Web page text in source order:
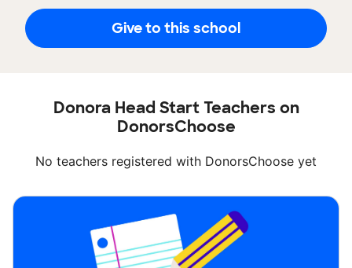
Give to this school
Donora Head Start Teachers on
DonorsChoose
No teachers registered with DonorsChoose yet